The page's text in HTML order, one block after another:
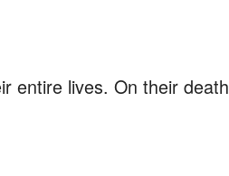
entire lives. On their death